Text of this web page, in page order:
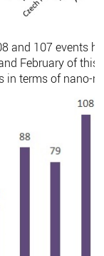
and 107 events
February of this
in terms of nano-